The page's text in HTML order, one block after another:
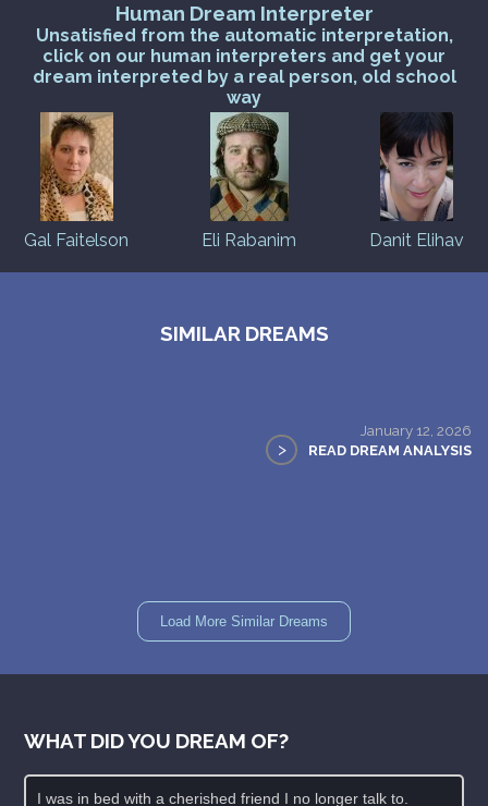
13
Human Dream Interpreter
Unsatisfied from the automatic interpretation,
click on our human interpreters and get your
dream interpreted by a real person, old school
way
Gal Faitelson Eli Rabanim Danit Elihav
SIMILAR DREAMS
January 12, 2026
> READ DREAM ANALYSIS
Load More Similar Dreams
WHAT DID YOU DREAM OF?